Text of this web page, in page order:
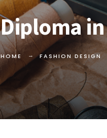
Diploma
HOME FASHION DESIGN